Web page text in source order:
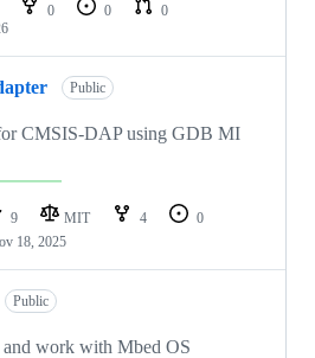
0 0
0
Public
CMSIS-DAP using GDB MI
9 MIT 4
0
18, 2025
Public
and work with Mbed OS